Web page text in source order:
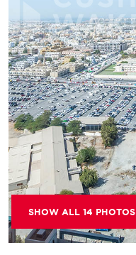
SHOW ALL 14 PHOTOS